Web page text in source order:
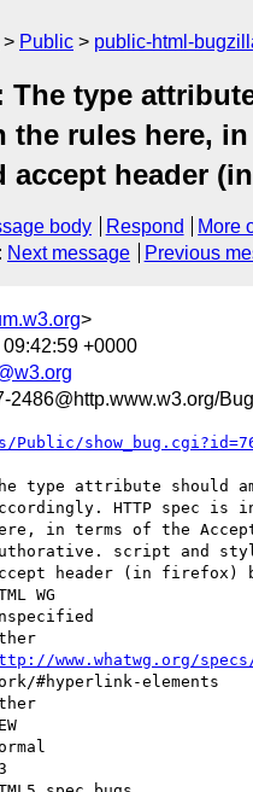
Public public-html-
The type
the rules here,
accept header
body Respond
More
: Next message Previous
>
+0000
2486@http.www.w3.org/
Public/
www.whatwg.org/